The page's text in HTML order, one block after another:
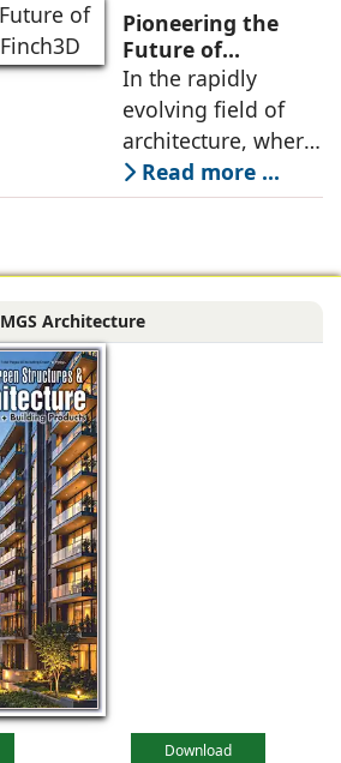
digital tools and
algorithms that
help create
complex,
optimized, and
responsive
architectural forms,
boundaries of
Pioneering the
Future of
Architecture with
Finch3D
In the rapidly
evolving ﬁeld of
architecture, where
the boundaries
between human
machine precision
blurred, Finch3D
Read more ...
MGS Architecture
Download